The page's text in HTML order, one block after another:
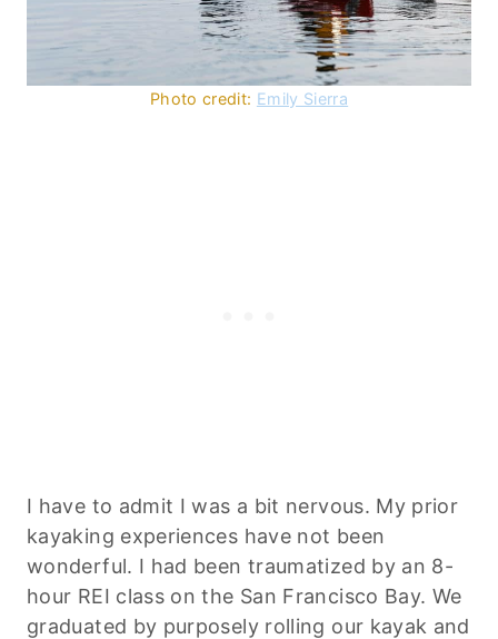
Photo credit: Emily Sierra
I have to admit I was a bit nervous. My prior
kayaking experiences have not been
wonderful. I had been traumatized by an 8-
hour REI class on the San Francisco Bay. We
graduated by purposely rolling our kayak and